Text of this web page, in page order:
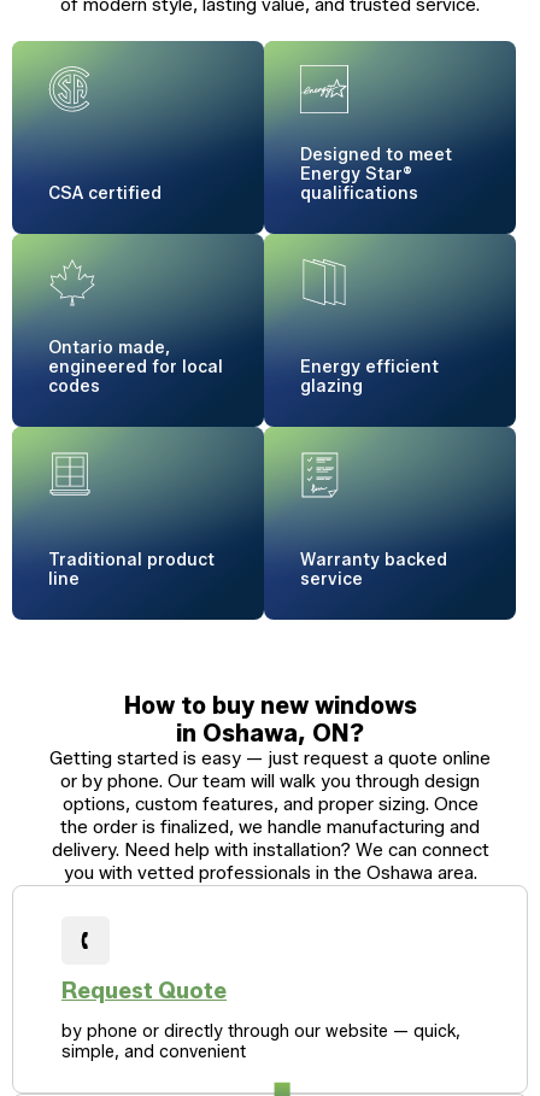
of modern style, lasting value, and trusted service.
CSA certified
Designed to meet
Energy Star®
qualifications
Ontario made,
engineered for local
codes
Energy efficient
glazing
Traditional product
line
Warranty backed
service
How to buy new windows
in Oshawa, ON?
Getting started is easy — just request a quote online
or by phone. Our team will walk you through design
options, custom features, and proper sizing. Once
the order is finalized, we handle manufacturing and
delivery. Need help with installation? We can connect
you with vetted professionals in the Oshawa area.
Request Quote
by phone or directly through our website — quick,
simple, and convenient